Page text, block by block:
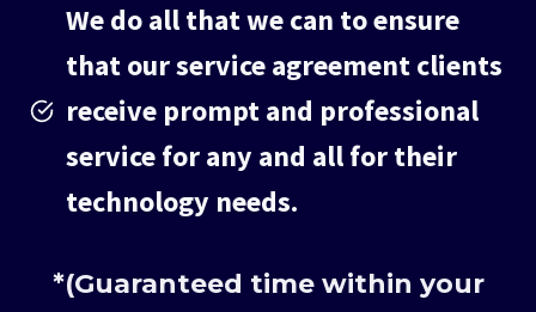
We do all that we can to ensure
that our service agreement clients
receive prompt and professional
service for any and all for their
technology needs.
*(Guaranteed time within your